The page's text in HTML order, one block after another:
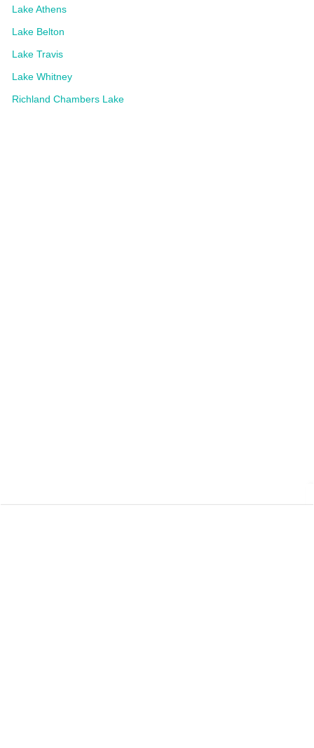
Lake Athens
Lake Belton
Lake Travis
Lake Whitney
Richland Chambers Lake